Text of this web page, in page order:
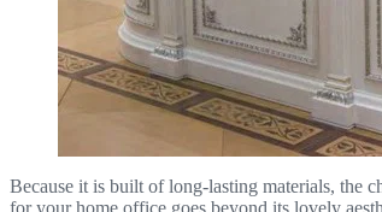
Because it is built of long-lasting materials, the
for your home office goes beyond its lovely